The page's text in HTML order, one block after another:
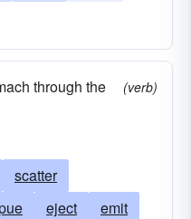
through the
(verb)
scatter
eject
emit